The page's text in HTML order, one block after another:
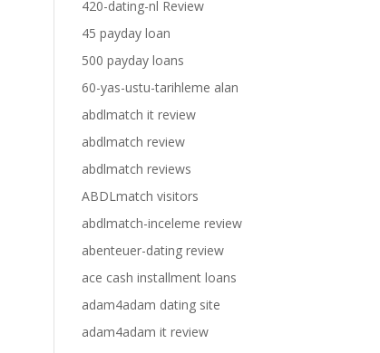
420-dating-nl Review
45 payday loan
500 payday loans
60-yas-ustu-tarihleme alan
abdlmatch it review
abdlmatch review
abdlmatch reviews
ABDLmatch visitors
abdlmatch-inceleme review
abenteuer-dating review
ace cash installment loans
adam4adam dating site
adam4adam it review